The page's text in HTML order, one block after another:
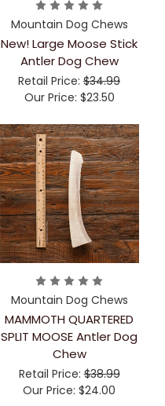
Mountain Dog Chews
New! Large Moose Stick
Antler Dog Chew
Retail Price: $34.99
Our Price: $23.50
Mountain Dog Chews
MAMMOTH QUARTERED
SPLIT MOOSE Antler Dog
Chew
Retail Price:$38.99
Our Price: $24.00